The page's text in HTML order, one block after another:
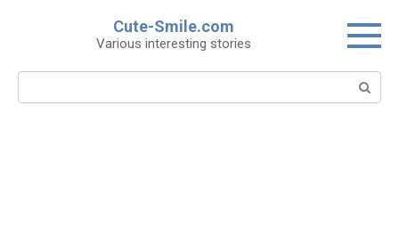
Cute-Smile.com
Various interesting stories
Search: